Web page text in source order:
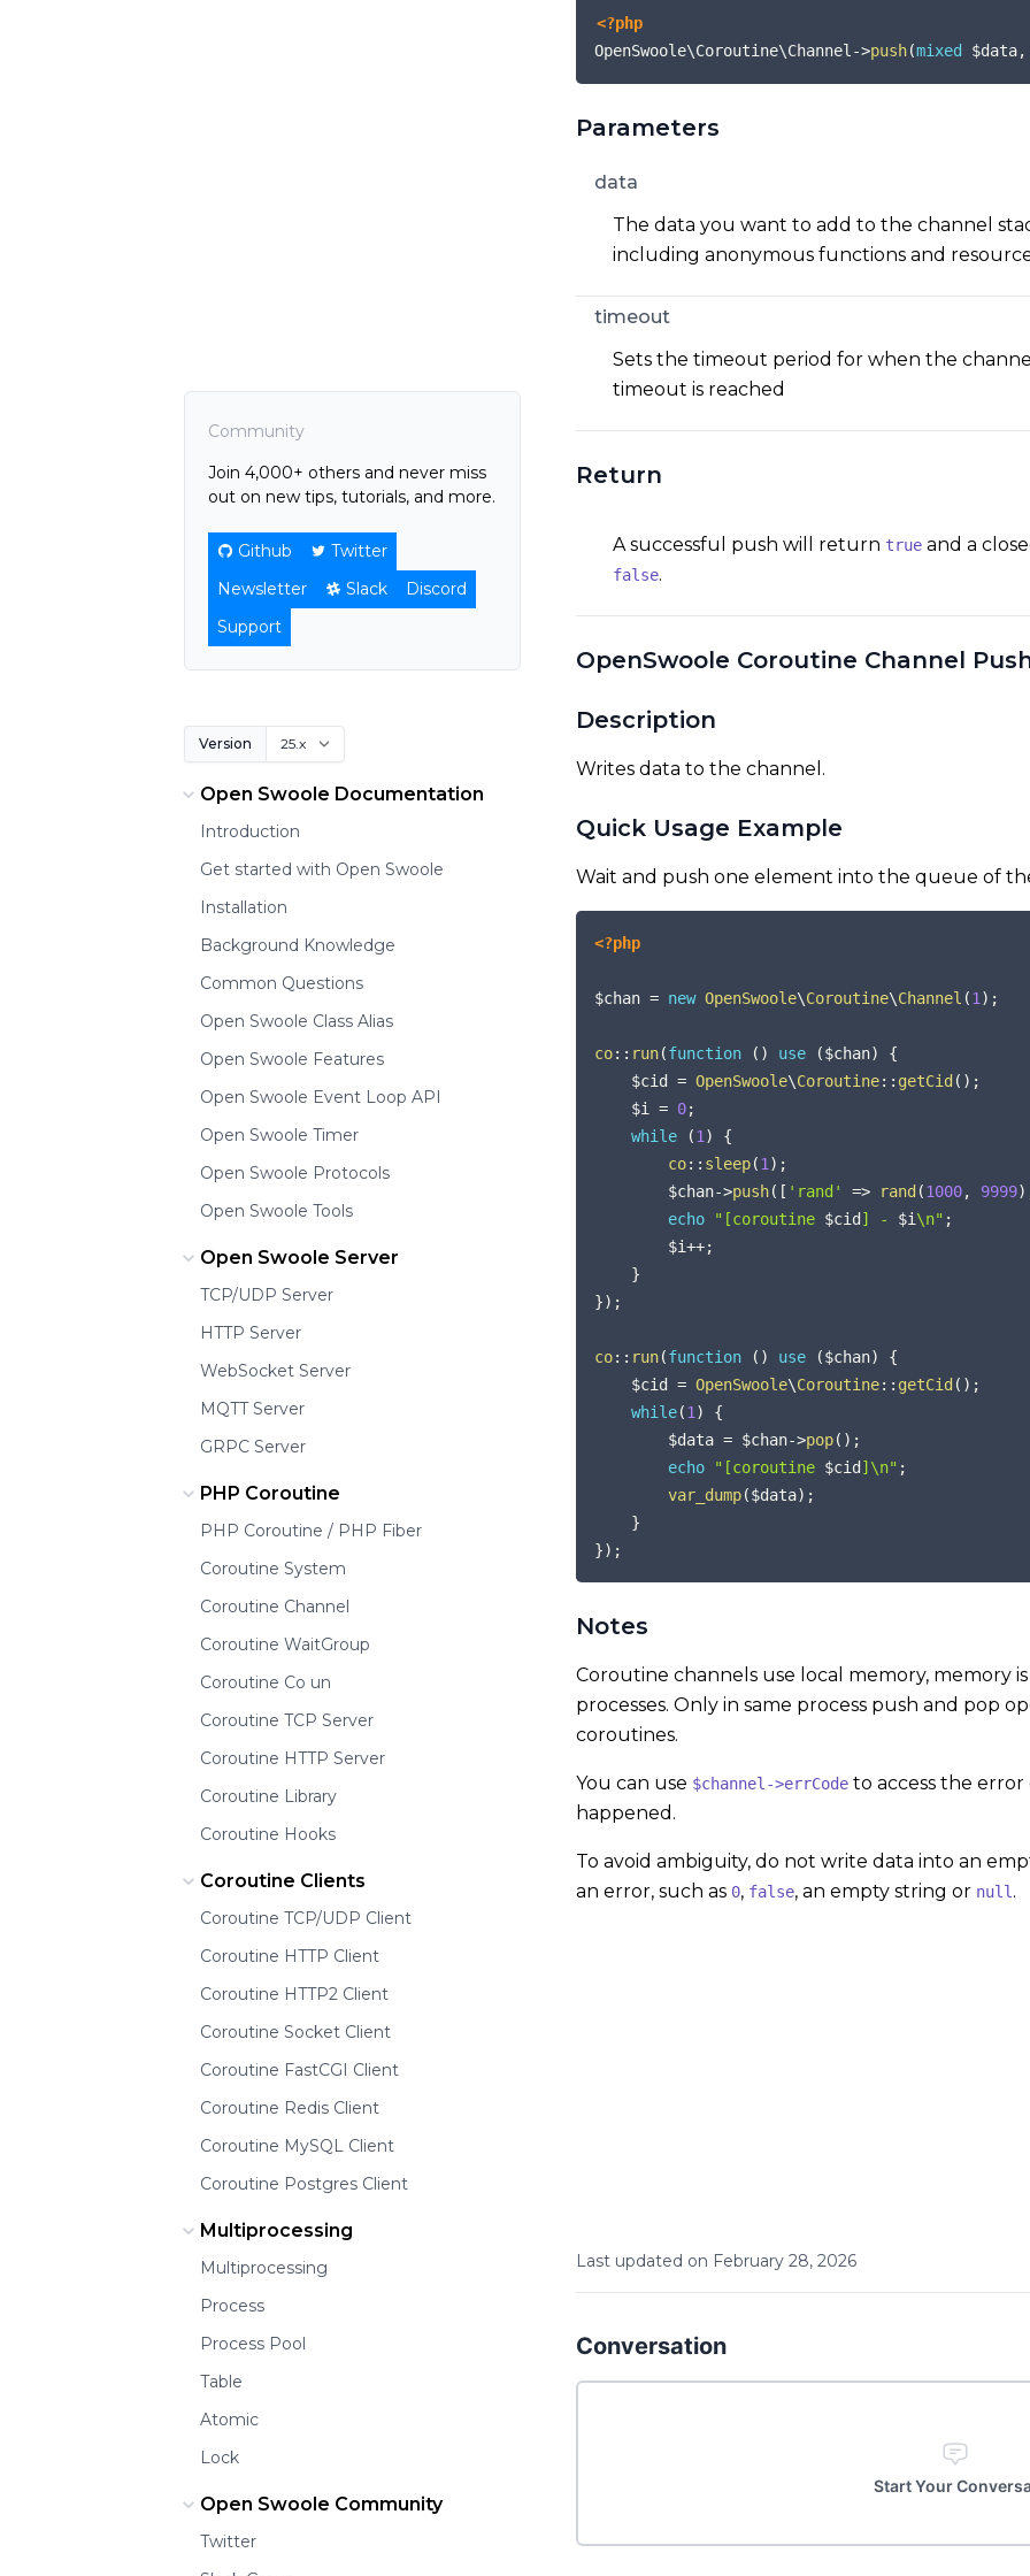
Community
Join 4,000+ others and never miss
out on new tips, tutorials, and more.
Github
Twitter
Newsletter
Slack
Discord
Support
Version
Open Swoole Documentation
Introduction
Get started with Open Swoole
Installation
Background Knowledge
Common Questions
Open Swoole Class Alias
Open Swoole Features
Open Swoole Event Loop API
Open Swoole Timer
Open Swoole Protocols
Open Swoole Tools
Open Swoole Server
TCP/UDP Server
HTTP Server
WebSocket Server
MQTT Server
GRPC Server
PHP Coroutine
PHP Coroutine / PHP Fiber
Coroutine System
Coroutine Channel
Coroutine WaitGroup
Coroutine Co un
Coroutine TCP Server
Coroutine HTTP Server
Coroutine Library
Coroutine Hooks
Coroutine Clients
Coroutine TCP/UDP Client
Coroutine HTTP Client
Coroutine HTTP2 Client
Coroutine Socket Client
Coroutine FastCGI Client
Coroutine Redis Client
Coroutine MySQL Client
Coroutine Postgres Client
Multiprocessing
Multiprocessing
Process
Process Pool
Table
Atomic
Lock
Open Swoole Community
Twitter
<?php
OpenSwoole\Coroutine\Channel->push(mixed $data,
Parameters
data
The data you want to add to the channel
including anonymous functions and
timeout
Sets the timeout period for when the
timeout is reached
Return
A successful push will return true and a
false.
OpenSwoole Coroutine Channel
Description
Writes data to the channel.
Quick Usage Example
Wait and push one element into the queue of
<?php
$chan = new OpenSwoole\Coroutine\Channel (1 ) ;
co:: run(function ( ) use ($chan)
{
$cid
= OpenSwoole\Coroutine:: getCid ( ) ;
$i
= 0;
while
(1 )
{
co:: sleep(1 ) ;
$chan->push( [ 'rand' => rand (1000, 9999)
echo
"[coroutine $cid ] - $i \n" ;
$i++;
}
}) ;
co:: run(function ( ) use ($chan)
{
$cid
= OpenSwoole\Coroutine:: getCid ( ) ;
while(1 )
{
$data = $chan->pop( ) ;
echo
"[coroutine $cid ]\n" ;
var_dump($data) ;
}
}) ;
Notes
Coroutine channels use local memory, memory
processes. Only in same process push and pop
coroutines.
You can use $channel->errCode to access the
happened.
To avoid ambiguity, do not write data into an
an error, such as 0, false, an empty string or null .
Last updated on February 28,2026
Conversation
Start Your